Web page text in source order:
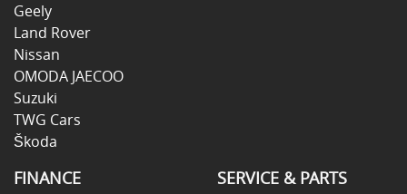
Geely
Land Rover
Nissan
OMODA JAECOO
Suzuki
TWG Cars
Škoda
FINANCE SERVICE & PARTS